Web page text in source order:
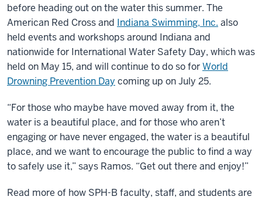
before heading out on the water this summer. The
American Red Cross and Indiana Swimming, Inc. also
held events and workshops around Indiana and
nationwide for International Water Safety Day, which was
held on May 15, and will continue to do so forWorld
Drowning Prevention Day coming up on July 25.
“For those who maybe have moved away from it, the
water is a beautiful place, and for those who aren’t
engaging or have never engaged, the water is a beautiful
place, and we want to encourage the public to find a way
to safely use it,” says Ramos. “Get out there and enjoy!”
Read more of how SPH-B faculty, staff, and students are